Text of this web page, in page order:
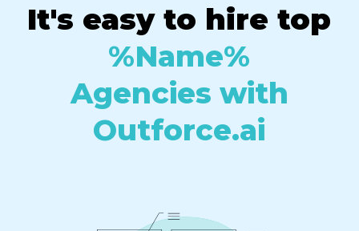
It's easy to hire top
%Name%
Agencies with
Outforce.ai